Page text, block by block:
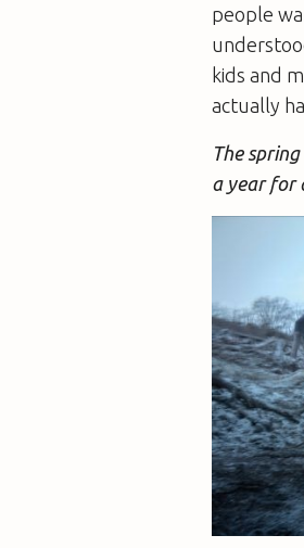
people
kids and
actually
The
a year for